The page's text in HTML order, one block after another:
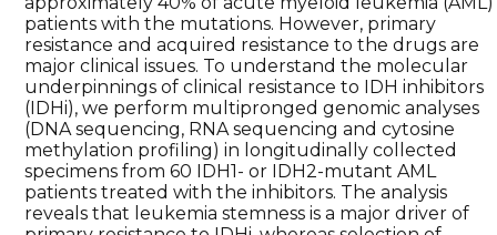
patients with the mutations. However, primary
resistance and acquired resistance to the drugs are
major clinical issues. To understand the molecular
underpinnings of clinical resistance to IDH inhibitors
(IDHi), we perform multipronged genomic analyses
(DNA sequencing, RNA sequencing and cytosine
methylation profiling) in longitudinally collected
specimens from 60 IDH1- or IDH2-mutant AML
patients treated with the inhibitors. The analysis
reveals that leukemia stemness is a major driver of